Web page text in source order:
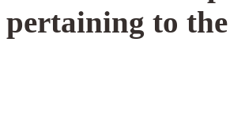
pertaining to